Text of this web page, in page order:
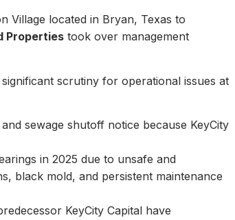
Village located in Bryan, Texas to
Properties took over management
scrutiny for operational issues at
sewage shutoff notice because KeyCity
in 2025 due to unsafe and
black mold, and persistent maintenance
KeyCity Capital have